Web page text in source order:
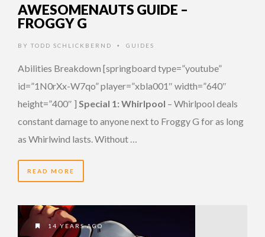
AWESOMENAUTS GUIDE –
FROGGY G
BY TODD SCHLICKBERND • GUIDES
Abilities Breakdown [springboard type=”youtube”
id=”1N0rXx-W7qo” player=”xbla001″ width=”640″
height=”400″ ] Special 1: Whirlpool – Whirlpool deals
constant damage to anyone next to Froggy G for as long
as Whirlwind lasts. Without …
READ MORE
14 YEARS AGO